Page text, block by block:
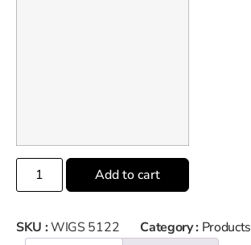
Add to cart
SKU :WIGS 5122 Category : Products